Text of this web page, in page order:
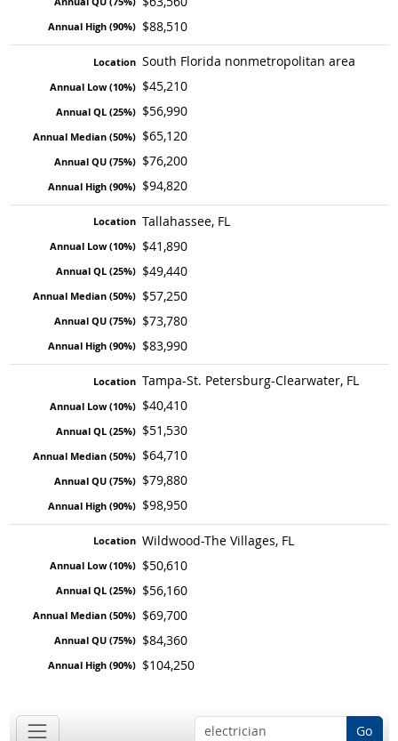
$88,510
South Florida nonmetropolitan area
$45,210
$56,990
$65,120
$76,200
$94,820
Tallahassee, FL
$41,890
$49,440
$57,250
$73,780
$83,990
Tampa-St. Petersburg-Clearwater, FL
$40,410
$51,530
$64,710
$79,880
$98,950
Wildwood-The Villages, FL
$50,610
$56,160
$69,700
$84,360
$104,250
Go